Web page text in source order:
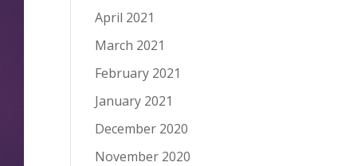
April 2021
March 2021
February 2021
January 2021
December 2020
November 2020